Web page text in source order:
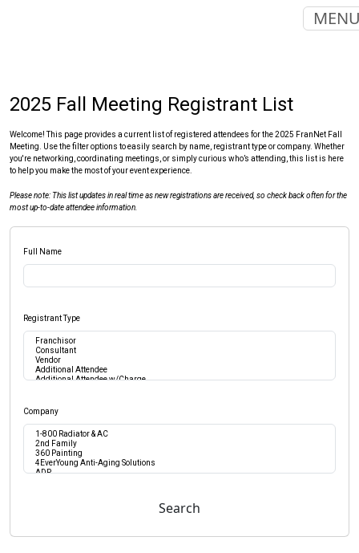
2025 Fall Meeting Registrant List
Welcome! This page provides a current list of registered attendees for the 2025 FranNet Fall
Meeting. Use the filter options to easily search by name, registrant type or company. Whether
you're networking, coordinating meetings, or simply curious who’s attending, this list is here
to help you make the most of your event experience.
Please note: This list updates in real time as new registrations are received, so check back often for the
most up-to-date attendee information.
Full Name
Registrant Type
Company
Search